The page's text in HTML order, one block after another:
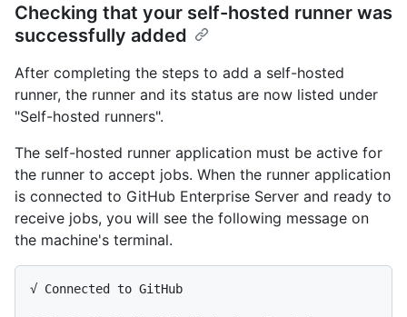
Checking that your self-hosted runner was
successfully added
After completing the steps to add a self-hosted
runner, the runner and its status are now listed under
"Self-hosted runners".
The self-hosted runner application must be active for
the runner to accept jobs. When the runner application
is connected to GitHub Enterprise Server and ready to
receive jobs, you will see the following message on
the machine's terminal.
√ Connected to GitHub